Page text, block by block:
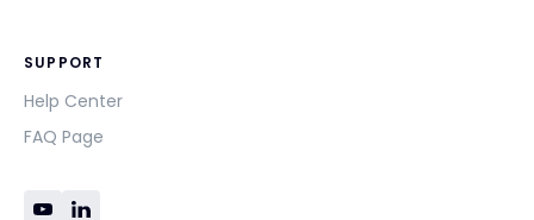
SUPPORT
Help Center
FAQ Page